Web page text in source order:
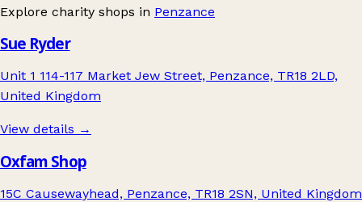
Explore charity shops in Penzance
Sue Ryder
Unit 1 114-117 Market Jew Street, Penzance, TR18 2LD,
United Kingdom
View details →
Oxfam Shop
15C Causewayhead, Penzance, TR18 2SN, United Kingdom